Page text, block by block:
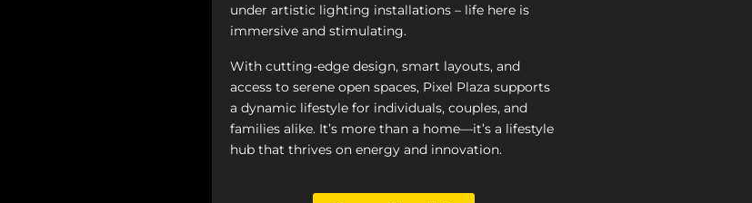
under artistic lighting installations – life here is
immersive and stimulating.
With cutting-edge design, smart layouts, and
access to serene open spaces, Pixel Plaza supports
a dynamic lifestyle for individuals, couples, and
families alike. It’s more than a home—it’s a lifestyle
hub that thrives on energy and innovation.